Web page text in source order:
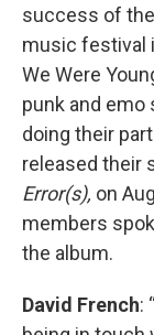
success of the
music festival
We Were
punk and emo
doing their
released their
Error(s), on
members
the album.
David French: